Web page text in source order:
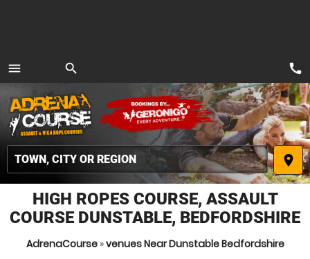
menu
MENU
search
place
call
HIGH ROPES COURSE, ASSAULT
COURSE DUNSTABLE, BEDFORDSHIRE
AdrenaCourse»venues Near Dunstable Bedfordshire